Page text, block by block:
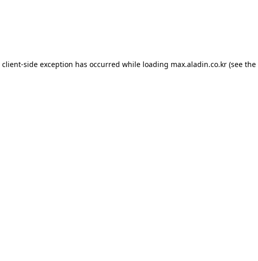
client-side exception has occurred while loading max.aladin.co.kr (see the